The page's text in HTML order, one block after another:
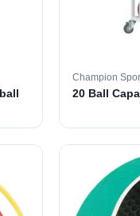
Champion
20 Ball